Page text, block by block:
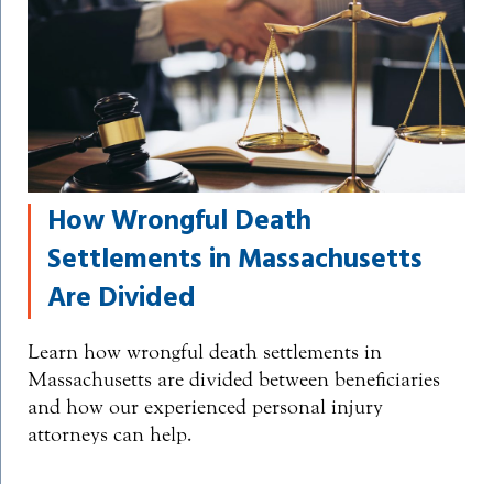
How Wrongful Death
Settlements in Massachusetts
Are Divided
Learn how wrongful death settlements in
Massachusetts are divided between beneficiaries
and how our experienced personal injury
attorneys can help.